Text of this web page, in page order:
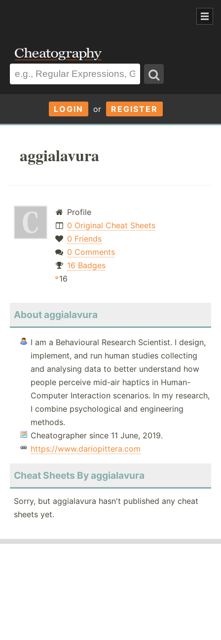
LOGIN or REGISTER
aggialavura
Profile
0 Original Cheat Sheets
0 Friends
0 Comments
16 Badges
16
About aggialavura
I am a Behavioural Research Scientist. I design,
implement, and run human studies collecting
and analysing data to better understand how
people perceive mid-air haptics in Human-
Computer Interaction scenarios. In my research,
I combine psychological and engineering
methods.
Cheatographer since 11 June, 2019.
https://www.dariopittera.com
Cheat Sheets By aggialavura
Sorry, but aggialavura hasn't published any cheat
sheets yet.